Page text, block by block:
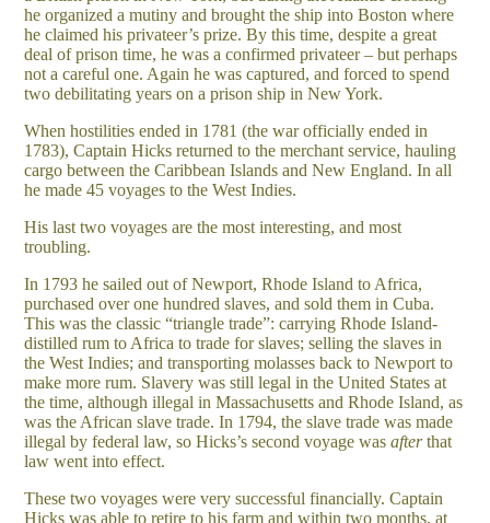
he organized a mutiny and brought the ship into Boston where
he claimed his privateer’s prize. By this time, despite a great
deal of prison time, he was a confirmed privateer – but perhaps
not a careful one. Again he was captured, and forced to spend
two debilitating years on a prison ship in New York.
When hostilities ended in 1781 (the war officially ended in
1783), Captain Hicks returned to the merchant service, hauling
cargo between the Caribbean Islands and New England. In all
he made 45 voyages to the West Indies.
His last two voyages are the most interesting, and most
troubling.
In 1793 he sailed out of Newport, Rhode Island to Africa,
purchased over one hundred slaves, and sold them in Cuba.
This was the classic “triangle trade”: carrying Rhode Island-
distilled rum to Africa to trade for slaves; selling the slaves in
the West Indies; and transporting molasses back to Newport to
make more rum. Slavery was still legal in the United States at
the time, although illegal in Massachusetts and Rhode Island, as
was the African slave trade. In 1794, the slave trade was made
illegal by federal law, so Hicks’s second voyage wasafterthat
law went into effect.
These two voyages were very successful financially. Captain
Hicks was able to retire to his farm and within two months, at